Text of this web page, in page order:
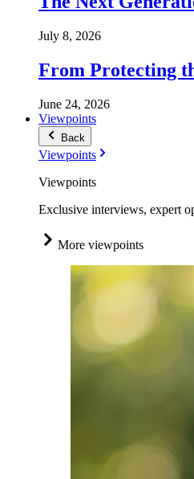
July 8, 2026
From Protecting
June 24, 2026
Viewpoints
Back
Viewpoints
Viewpoints
Exclusive interviews, expert
More viewpoints